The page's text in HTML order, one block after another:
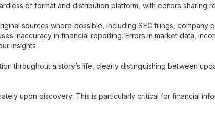
of format and distribution platform, with editors sharing
sources where possible, including SEC filings, company
inaccuracy in financial reporting. Errors in market data,
insights.
throughout a story’s life, clearly distinguishing between
upon discovery. This is particularly critical for financial